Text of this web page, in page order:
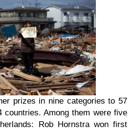
prizes in nine categories to 57
countries. Among them were five
Rob Hornstra won first